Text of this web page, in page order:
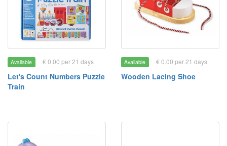
Available € 0.00 per 21 days
Let's Count Numbers Puzzle
Train
Available € 0.00 per 21 days
Wooden Lacing Shoe